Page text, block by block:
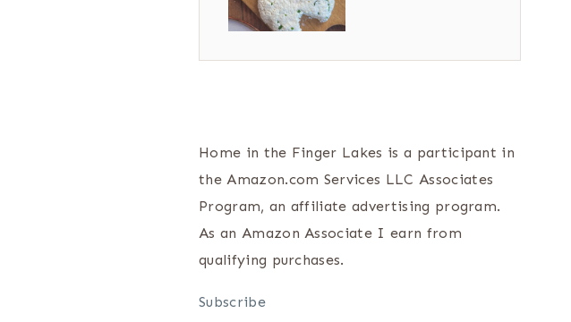
Home in the Finger Lakes is a participant in
the Amazon.com Services LLC Associates
Program, an affiliate advertising program.
As an Amazon Associate I earn from
qualifying purchases.
Subscribe